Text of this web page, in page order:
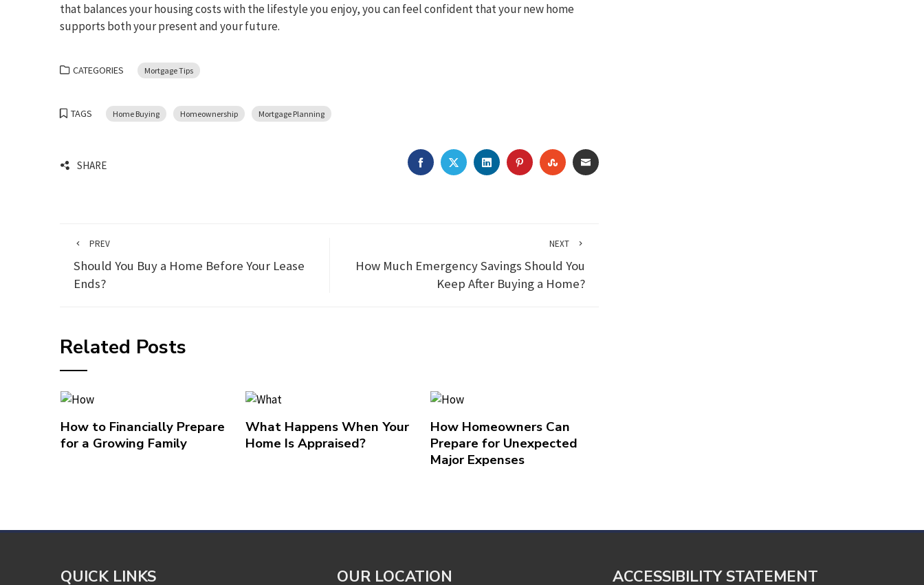
that balances your housing costs with the lifestyle you enjoy, you can feel confident that your new home
supports both your present and your future.
CATEGORIES Mortgage Tips
TAGS Home Buying Homeownership Mortgage Planning
SHARE FACEBOOKTWITTERLINKEDINPINTERESTSTUMBLEUPON
EMAIL
PREV
Should You Buy a Home Before Your Lease
Ends?
NEXT
How Much Emergency Savings Should You
Keep After Buying a Home?
Related Posts
How to Financially Prepare
for a Growing Family
What Happens When Your
Home Is Appraised?
How Homeowners Can
Prepare for Unexpected
Major Expenses
QUICK LINKS OUR LOCATION ACCESSIBILITY STATEMENT